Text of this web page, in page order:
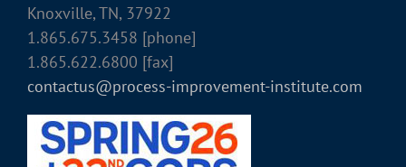
Knoxville, TN, 37922
1.865.675.3458 [phone]
1.865.622.6800 [fax]
contactus@process-improvement-institute.com